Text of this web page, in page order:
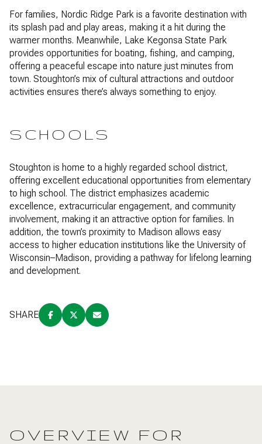
For families, Nordic Ridge Park is a favorite destination with
its splash pad and play areas, making it a hit during the
warmer months. Meanwhile, Lake Kegonsa State Park
provides opportunities for boating, fishing, and camping,
offering a peaceful escape into nature just minutes from
town. Stoughton’s mix of cultural attractions and outdoor
activities ensures there’s always something to enjoy.
SCHOOLS
Stoughton is home to a highly regarded school district,
offering excellent educational opportunities from elementary
to high school. The district emphasizes academic
excellence, extracurricular engagement, and community
involvement, making it an attractive option for families. In
addition, the town’s proximity to Madison allows easy
access to higher education institutions like the University of
Wisconsin–Madison, providing a pathway for lifelong learning
and development.
SHARE
OVERVIEW FOR